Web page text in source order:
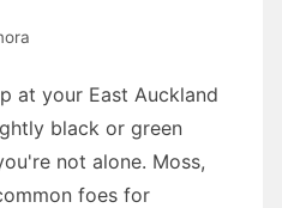
at your East Auckland
black or green
not alone. Moss,
foes for